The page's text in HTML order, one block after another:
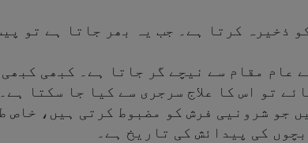
ذخیرہ کرتا ہے۔ جب یہ بھر جاتا ہے تو
عام مقام سے نیچے گر جاتا ہے۔ کبھی
تو اس کا علاج سرجری سے کیا جا سکتا ہے۔
جو شرونیی فرش کو مضبوط کرتی ہیں، خاص
کی پیدائش کی تاریخ ہے۔